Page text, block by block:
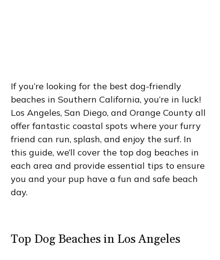
If you’re looking for the best dog-friendly
beaches in Southern California, you’re in luck!
Los Angeles, San Diego, and Orange County all
offer fantastic coastal spots where your furry
friend can run, splash, and enjoy the surf. In
this guide, we’ll cover the top dog beaches in
each area and provide essential tips to ensure
you and your pup have a fun and safe beach
day.
Top Dog Beaches in Los Angeles